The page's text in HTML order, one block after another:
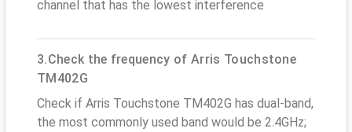
channel that has the lowest interference
3.Check the frequency of Arris Touchstone
TM402G
Check if Arris Touchstone TM402G has dual-band,
the most commonly used band would be 2.4GHz;